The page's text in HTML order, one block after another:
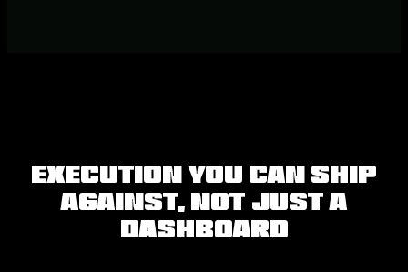
Execution you can ship
against, not just a
dashboard